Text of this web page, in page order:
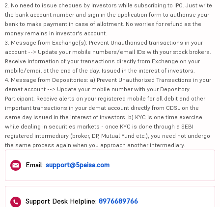
2. No need to issue cheques by investors while subscribing to IPO. Just write
the bank account number and sign in the application form to authorise your
bank to make payment in case of allotment. No worries for refund as the
money remains in investor's account.
3. Message from Exchange(s): Prevent Unauthorised transactions in your
account --> Update your mobile numbers/email IDs with your stock brokers.
Receive information of your transactions directly from Exchange on your
mobile/email at the end of the day. Issued in the interest of investors.
4. Message from Depositories: a) Prevent Unauthorized Transactions in your
demat account --> Update your mobile number with your Depository
Participant. Receive alerts on your registered mobile for all debit and other
important transactions in your demat account directly from CDSL on the
same day issued in the interest of investors. b) KYC is one time exercise
while dealing in securities markets - once KYC is done through a SEBI
registered intermediary (broker, DP, Mutual Fund etc.), you need not undergo
the same process again when you approach another intermediary.
Email: support@5paisa.com
Support Desk Helpline: 8976689766